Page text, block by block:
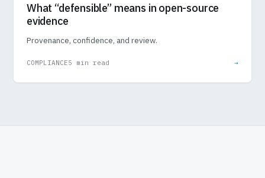
What “defensible” means in open-source
evidence
Provenance, confidence, and review.
COMPLIANCE5 min read →